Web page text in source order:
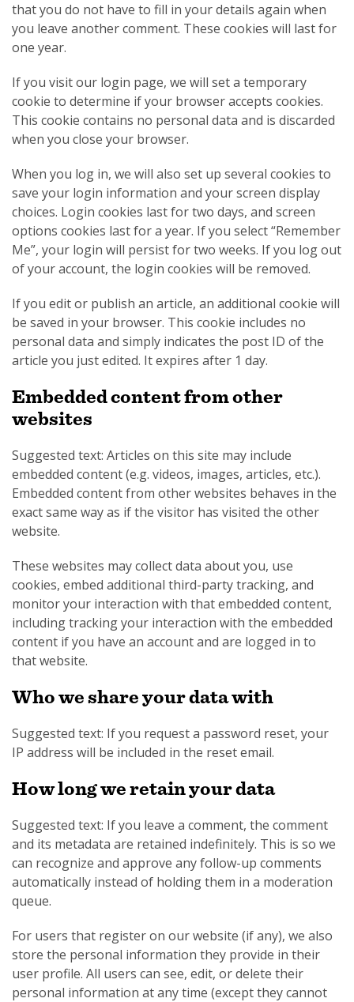
that you do not have to fill in your details again when
you leave another comment. These cookies will last for
one year.
If you visit our login page, we will set a temporary
cookie to determine if your browser accepts cookies.
This cookie contains no personal data and is discarded
when you close your browser.
When you log in, we will also set up several cookies to
save your login information and your screen display
choices. Login cookies last for two days, and screen
options cookies last for a year. If you select “Remember
Me”, your login will persist for two weeks. If you log out
of your account, the login cookies will be removed.
If you edit or publish an article, an additional cookie will
be saved in your browser. This cookie includes no
personal data and simply indicates the post ID of the
article you just edited. It expires after 1 day.
Embedded content from other
websites
Suggested text: Articles on this site may include
embedded content (e.g. videos, images, articles, etc.).
Embedded content from other websites behaves in the
exact same way as if the visitor has visited the other
website.
These websites may collect data about you, use
cookies, embed additional third-party tracking, and
monitor your interaction with that embedded content,
including tracking your interaction with the embedded
content if you have an account and are logged in to
that website.
Who we share your data with
Suggested text: If you request a password reset, your
IP address will be included in the reset email.
How long we retain your data
Suggested text: If you leave a comment, the comment
and its metadata are retained indefinitely. This is so we
can recognize and approve any follow-up comments
automatically instead of holding them in a moderation
queue.
For users that register on our website (if any), we also
store the personal information they provide in their
user profile. All users can see, edit, or delete their
personal information at any time (except they cannot